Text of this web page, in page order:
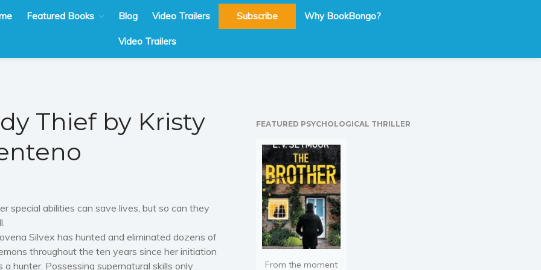
Featured Books Blog Video Trailers Subscribe Why BookBongo?
Video Trailers
Thief by Kristy
special abilities can save lives, but so can they
Silvex has hunted and eliminated dozens of
throughout the ten years since her initiation
a hunter. Possessing supernatural skills only
FEATURED PSYCHOLOGICAL THRILLER
From the moment